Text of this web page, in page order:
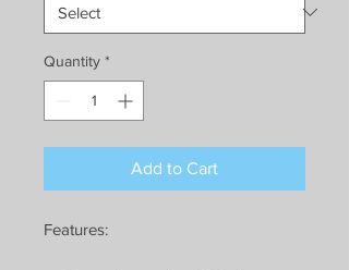
Quantity *
Add to Cart
Features: